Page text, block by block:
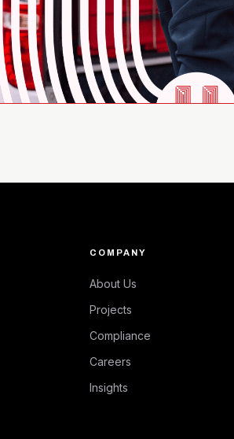
COMPANY
About Us
Projects
Compliance
Careers
Insights